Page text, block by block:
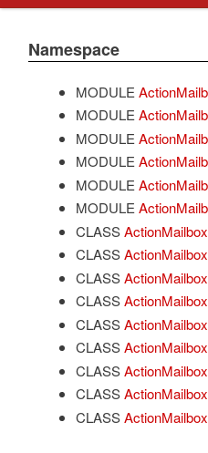
Namespace
MODULE
MODULE
MODULE
MODULE
MODULE
MODULE
CLASS
CLASS
CLASS
CLASS
CLASS
CLASS
CLASS
CLASS
CLASS